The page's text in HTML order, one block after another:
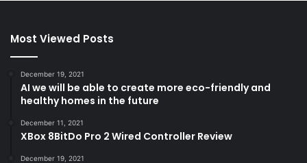
Most Viewed Posts
December 19, 2021
AI we will be able to create more eco-friendly and
healthy homes in the future
December 11, 2021
XBox 8BitDo Pro 2 Wired Controller Review
December 19, 2021